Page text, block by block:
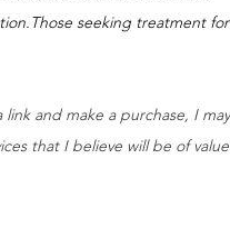
seeking treatment for
and make a purchase, I
that I believe will be of value